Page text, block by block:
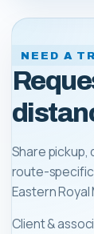
NEED A
Share pickup,
route-specific
Eastern
Client &